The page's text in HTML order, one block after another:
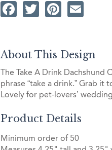
Facebook
Twitter
About This Design
The Take A Drink
phrase “take a drink.” Grab it
Lovely for pet-lovers’
Product Details
Minimum order of 50